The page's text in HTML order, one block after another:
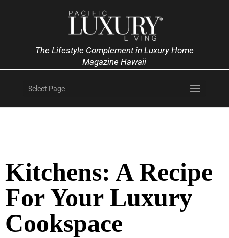
The Lifestyle Complement in Luxury Home
Magazine Hawaii
Select Page
Kitchens: A Recipe
For Your Luxury
Cookspace